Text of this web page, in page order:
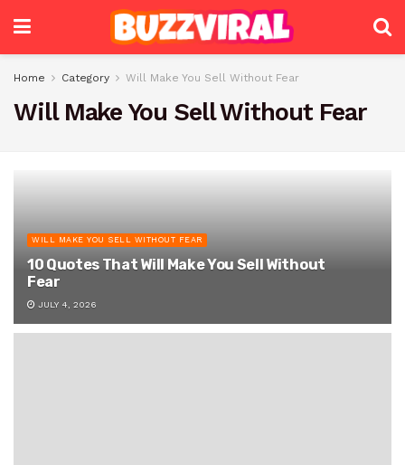
Home Category Will Make You Sell Without Fear
Will Make You Sell Without Fear
WILL MAKE YOU SELL WITHOUT FEAR
10 Quotes That Will Make You Sell Without
Fear
JULY 4, 2026